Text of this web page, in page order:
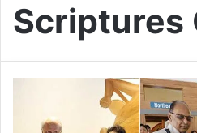
Scriptures